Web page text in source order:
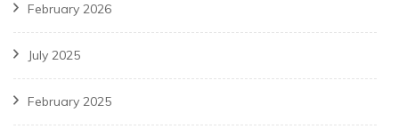
February 2026
July 2025
February 2025